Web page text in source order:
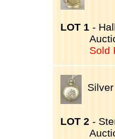
LOT 1 -
Sold
Silver
LOT 2 -